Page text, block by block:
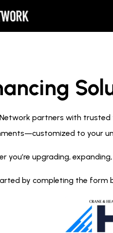
partners with
to your
you’re upgrading,
by completing the form